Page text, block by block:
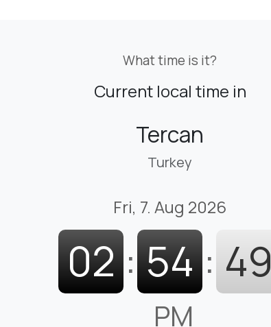
What time is it?
Current local time in
Tercan
Turkey
Fri, 7. Aug 2026
02 : 54 : 50
PM